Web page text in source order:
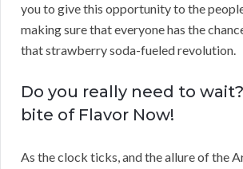
you to give this opportunity to the
making sure that everyone has the
that strawberry soda-fueled revolution.
Do you really need to
bite of Flavor Now!
As the clock ticks, and the allure of the